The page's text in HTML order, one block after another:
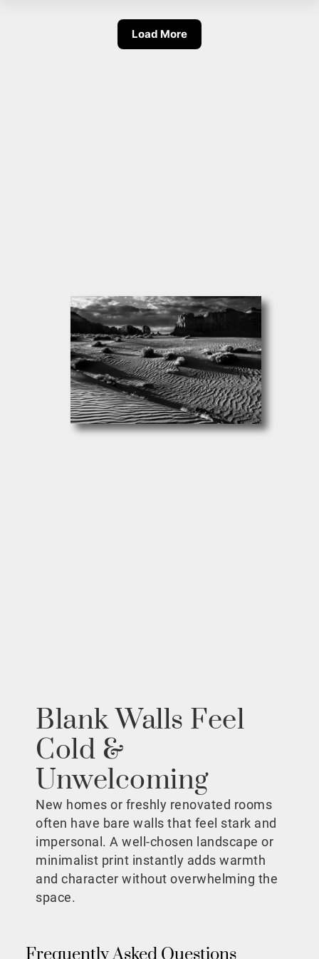
Load More
Blank Walls Feel
Cold &
Unwelcoming
New homes or freshly renovated rooms
often have bare walls that feel stark and
impersonal. A well-chosen landscape or
minimalist print instantly adds warmth
and character without overwhelming the
space.
Frequently Asked Questions